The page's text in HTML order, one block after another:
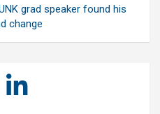
grad speaker found his
change